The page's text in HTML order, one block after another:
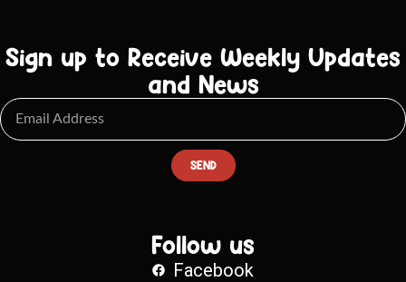
Sign up to Receive Weekly Updates
and News
SEND
Follow us
Facebook